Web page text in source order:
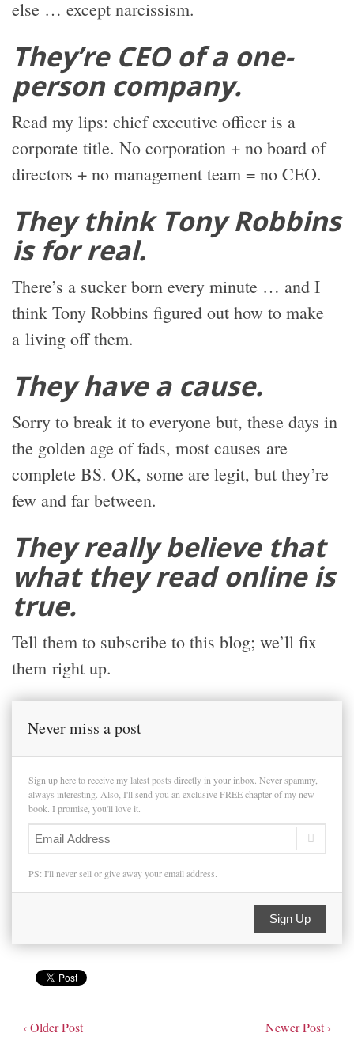
else … except narcissism.
They’re CEO of a one-
person company.
Read my lips: chief executive officer is a
corporate title. No corporation + no board of
directors + no management team = no CEO.
They think Tony Robbins
is for real.
There’s a sucker born every minute … and I
think Tony Robbins figured out how to make
a living off them.
They have a cause.
Sorry to break it to everyone but, these days in
the golden age of fads, most causes are
complete BS. OK, some are legit, but they’re
few and far between.
They really believe that
what they read online is
true.
Tell them to subscribe to this blog; we’ll fix
them right up.
Never miss a post
Sign up here to receive my latest posts directly in your inbox. Never spammy,
always interesting. Also, I'll send you an exclusive FREE chapter of my new
book. I promise, you'll love it.
PS: I'll never sell or give away your email address.
Sign Up
‹ Older Post Newer Post ›